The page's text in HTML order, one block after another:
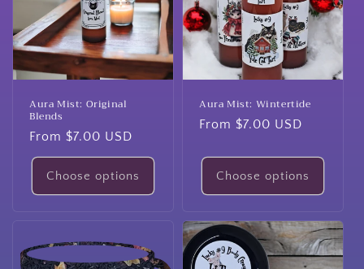
Aura Mist: Original
Blends
Regular
price
From $7.00 USD
Choose options
Aura Mist: Wintertide
Regular
From $7.00 USD
Choose options